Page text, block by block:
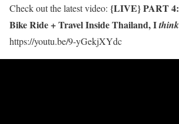
Check out the latest video: {LIVE} PART
Bike Ride + Travel Inside Thailand, Ithink
https://youtu.be/9-yGekjXYdc